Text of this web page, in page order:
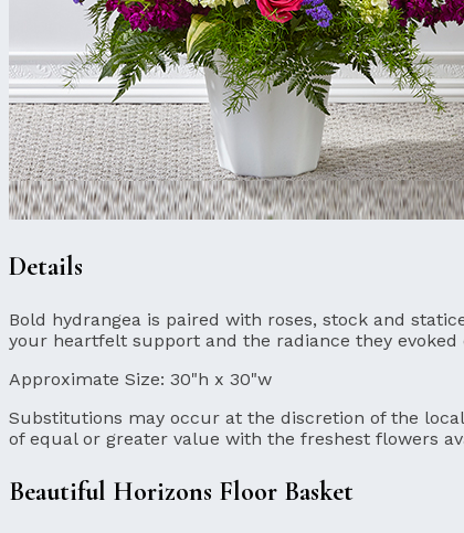
Details
Bold hydrangea is paired with roses, stock and
your heartfelt support and the radiance they
Approximate Size: 30"h x 30"w
Substitutions may occur at the discretion of the
of equal or greater value with the freshest flowers
Beautiful Horizons Floor Basket